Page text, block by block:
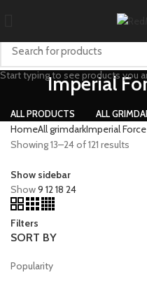
Imperial
ALLPRODUCTS ALL
HomeAll grimdarkImperial Force
Showing 13–24 of 121 results
Show sidebar
Show9 12 18 24
Filters
SORT BY
Popularity
Start typing to see products you